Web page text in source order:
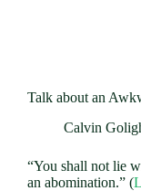
Talk about an
Calvin
“You shall not lie
an abomination.” (